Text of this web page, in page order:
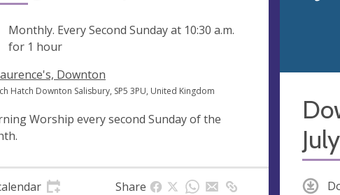
Monthly. Every Second Sunday at 10:30 a.m.
for 1 hour
Downton
Hatch Downton Salisbury, SP5 3PU, United Kingdom
Worship every second Sunday of the
Share